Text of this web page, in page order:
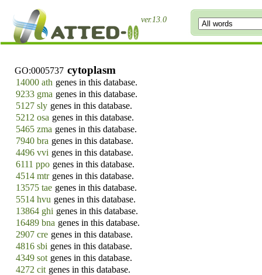
ver.13.0
GO:0005737 cytoplasm
14000 ath genes in this database.
9233 gma genes in this database.
5127 sly genes in this database.
5212 osa genes in this database.
5465 zma genes in this database.
7940 bra genes in this database.
4496 vvi genes in this database.
6111 ppo genes in this database.
4514 mtr genes in this database.
13575 tae genes in this database.
5514 hvu genes in this database.
13864 ghi genes in this database.
16489 bna genes in this database.
2907 cre genes in this database.
4816 sbi genes in this database.
4349 sot genes in this database.
4272 cit genes in this database.